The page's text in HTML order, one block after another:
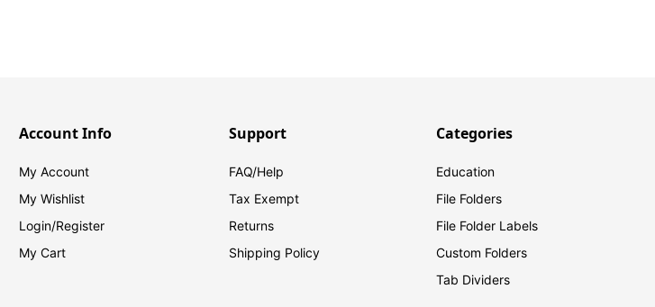
Account Info
My Account
My Wishlist
Login/Register
My Cart
Support
FAQ/Help
Tax Exempt
Returns
Shipping Policy
Categories
Education
File Folders
File Folder Labels
Custom Folders
Tab Dividers